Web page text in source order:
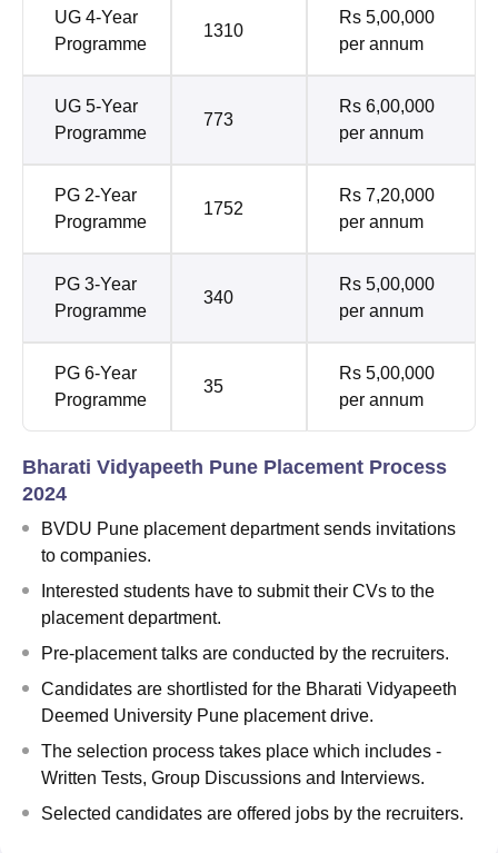
UG 4-Year
Programme
1310
Rs 5,00,000
per annum
UG 5-Year
Programme
773
Rs 6,00,000
per annum
PG 2-Year
Programme
1752
Rs 7,20,000
per annum
PG 3-Year
Programme
340
Rs 5,00,000
per annum
PG 6-Year
Programme
35
Rs 5,00,000
per annum
Bharati Vidyapeeth Pune Placement Process
2024
BVDU Pune placement department sends invitations
to companies.
Interested students have to submit their CVs to the
placement department.
Pre-placement talks are conducted by the recruiters.
Candidates are shortlisted for the Bharati Vidyapeeth
Deemed University Pune placement drive.
The selection process takes place which includes -
Written Tests, Group Discussions and Interviews.
Selected candidates are offered jobs by the recruiters.